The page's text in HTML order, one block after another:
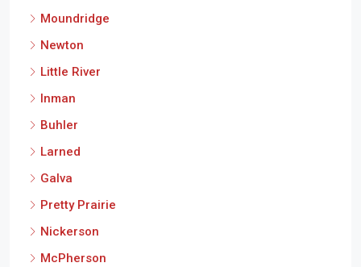
Moundridge
Newton
Little River
Inman
Buhler
Larned
Galva
Pretty Prairie
Nickerson
McPherson